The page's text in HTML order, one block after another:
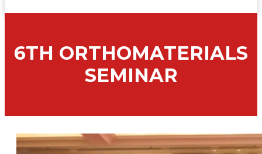
6TH ORTHOMATERIALS
SEMINAR